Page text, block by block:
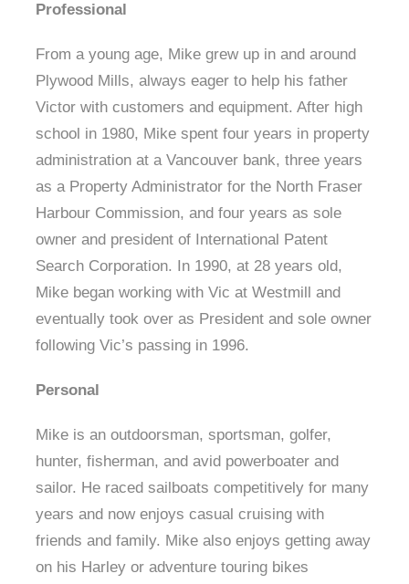
Professional
From a young age, Mike grew up in and around
Plywood Mills, always eager to help his father
Victor with customers and equipment. After high
school in 1980, Mike spent four years in property
administration at a Vancouver bank, three years
as a Property Administrator for the North Fraser
Harbour Commission, and four years as sole
owner and president of International Patent
Search Corporation. In 1990, at 28 years old,
Mike began working with Vic at Westmill and
eventually took over as President and sole owner
following Vic’s passing in 1996.
Personal
Mike is an outdoorsman, sportsman, golfer,
hunter, fisherman, and avid powerboater and
sailor. He raced sailboats competitively for many
years and now enjoys casual cruising with
friends and family. Mike also enjoys getting away
on his Harley or adventure touring bikes